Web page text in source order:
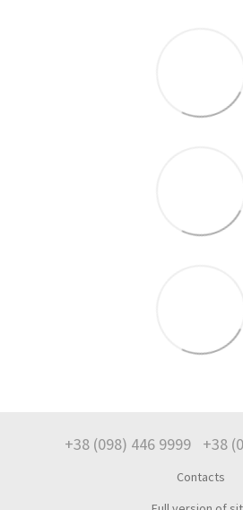
+38 (098) 446 9999 +38
Contacts